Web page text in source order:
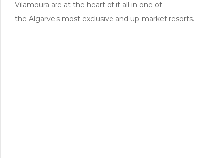
Vilamoura are at the heart of it all in one of
the Algarve’s most exclusive and up-market resorts.